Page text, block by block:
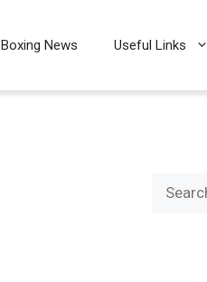
Boxing News Useful Links